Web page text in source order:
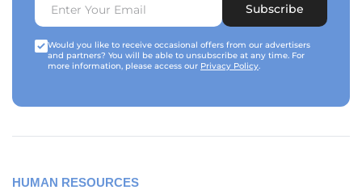
Subscribe
Would you like to receive occasional offers from our advertisers
and partners? You will be able to unsubscribe at any time. For
more information, please access our Privacy Policy.
HUMAN RESOURCES